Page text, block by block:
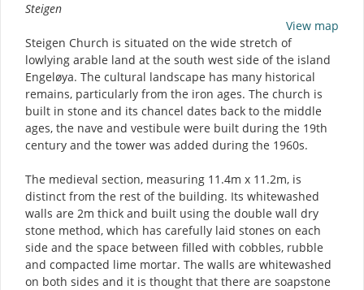
Description
Steigen
View map
Steigen Church is situated on the wide stretch of
lowlying arable land at the south west side of the island
Engeløya. The cultural landscape has many historical
remains, particularly from the iron ages. The church is
built in stone and its chancel dates back to the middle
ages, the nave and vestibule were built during the 19th
century and the tower was added during the 1960s.
The medieval section, measuring 11.4m x 11.2m, is
distinct from the rest of the building. Its whitewashed
walls are 2m thick and built using the double wall dry
stone method, which has carefully laid stones on each
side and the space between filled with cobbles, rubble
and compacted lime mortar. The walls are whitewashed
on both sides and it is thought that there are soapstone